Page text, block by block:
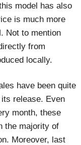
model has also
is much more
Not to mention
from
locally.
have been quite
release. Even
month, these
the majority of
Moreover, last